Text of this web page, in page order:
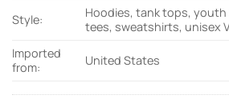
Style:
Hoodies, tank tops, youth
tees, sweatshirts, unisex
Imported
from:
United States